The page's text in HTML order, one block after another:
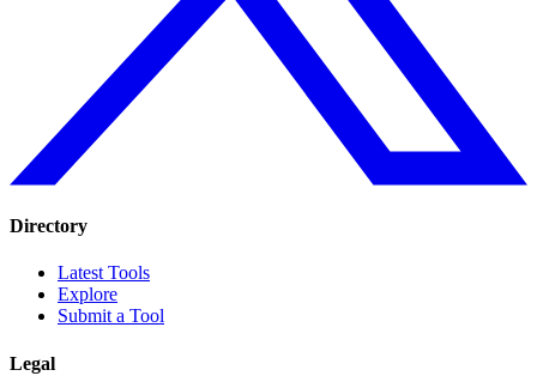
Directory
Latest Tools
Explore
Submit a Tool
Legal